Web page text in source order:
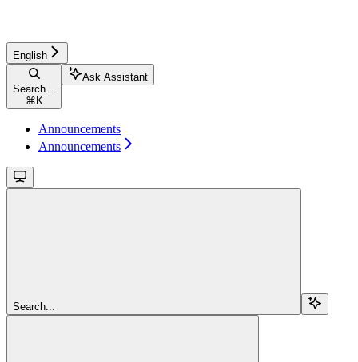
English
Search...
⌘ K
Ask Assistant
Announcements
Announcements
Search...